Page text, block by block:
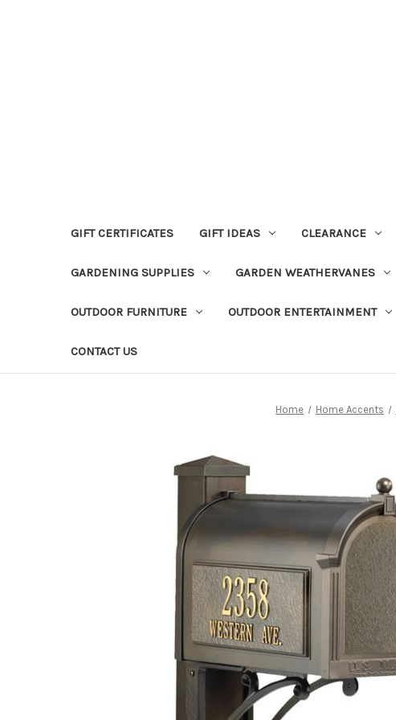
GIFT CERTIFICATES GIFT IDEAS CLEARANCE
GARDENING SUPPLIES GARDEN WEATHERVANES
OUTDOOR FURNITURE OUTDOOR ENTERTAINMENT
CONTACT US
Home Home Accents